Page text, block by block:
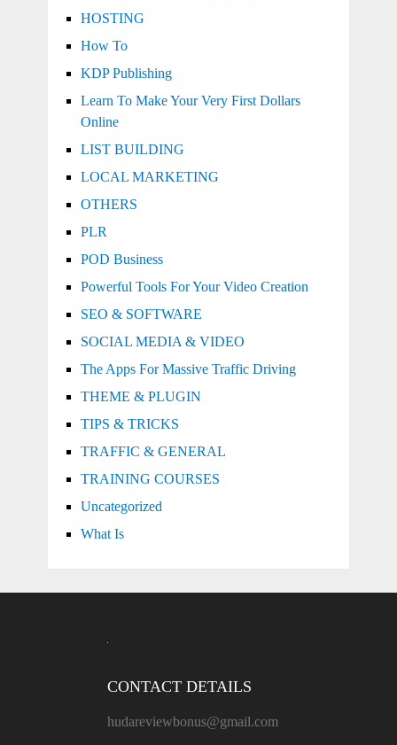
HOSTING
How To
KDP Publishing
Learn To Make Your Very First Dollars
Online
LIST BUILDING
LOCAL MARKETING
OTHERS
PLR
POD Business
Powerful Tools For Your Video Creation
SEO & SOFTWARE
SOCIAL MEDIA & VIDEO
The Apps For Massive Traffic Driving
THEME & PLUGIN
TIPS & TRICKS
TRAFFIC & GENERAL
TRAINING COURSES
Uncategorized
What Is
CONTACT DETAILS
hudareviewbonus@gmail.com